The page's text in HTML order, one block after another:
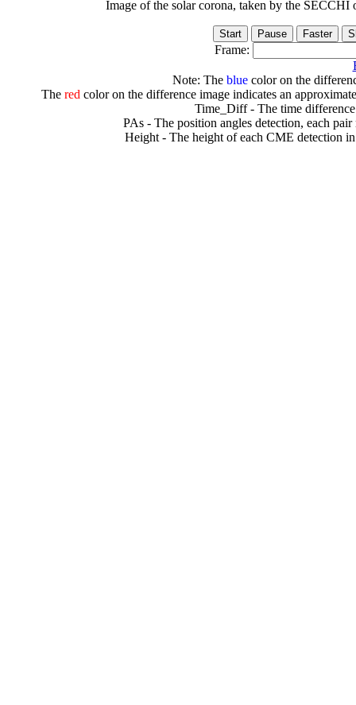
Image of the solar corona, taken by the
Frame:
Note: The bluecolor on the
The redcolor on the difference image indicates an
Time_Diff - The time
PAs - The position angles detection, each
Height - The height of each CME detection